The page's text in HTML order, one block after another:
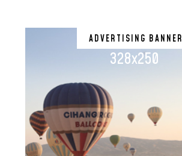
ADVERTISING BANNER
328x250